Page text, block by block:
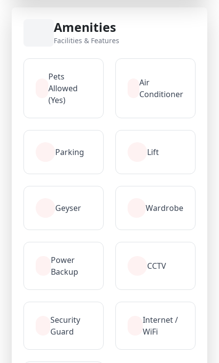
Amenities
Facilities & Features
Pets
Allowed
(Yes)
Air
Conditioner
Parking Lift
Geyser Wardrobe
Power
Backup
CCTV
Security
Guard
Internet /
WiFi